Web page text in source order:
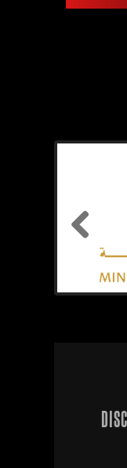
Previous